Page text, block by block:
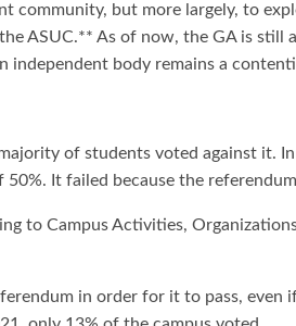
community, but more largely, to
ASUC.** As of now, the GA is still
body remains a
of students voted against it.
It failed because the
to Campus Activities,
in order for it to pass,